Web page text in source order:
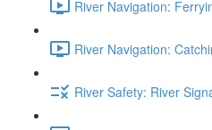
River Navigation:
River Navigation:
River Safety: River